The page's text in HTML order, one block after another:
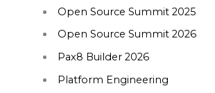
Open Source Summit 2025
Open Source Summit 2026
Pax8 Builder 2026
Platform Engineering